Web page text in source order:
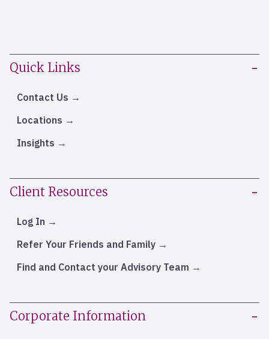
Quick Links
Contact Us
Locations
Insights
Client Resources
Log In
Refer Your Friends and Family
Find and Contact your Advisory Team
Corporate Information